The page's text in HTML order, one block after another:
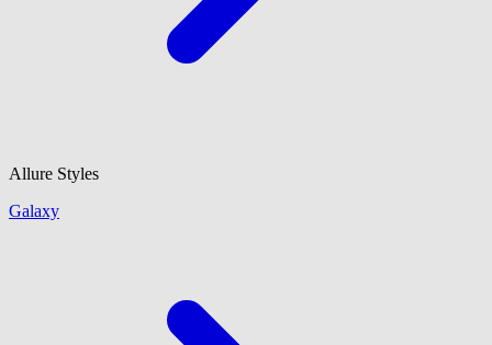
Allure Styles
Galaxy